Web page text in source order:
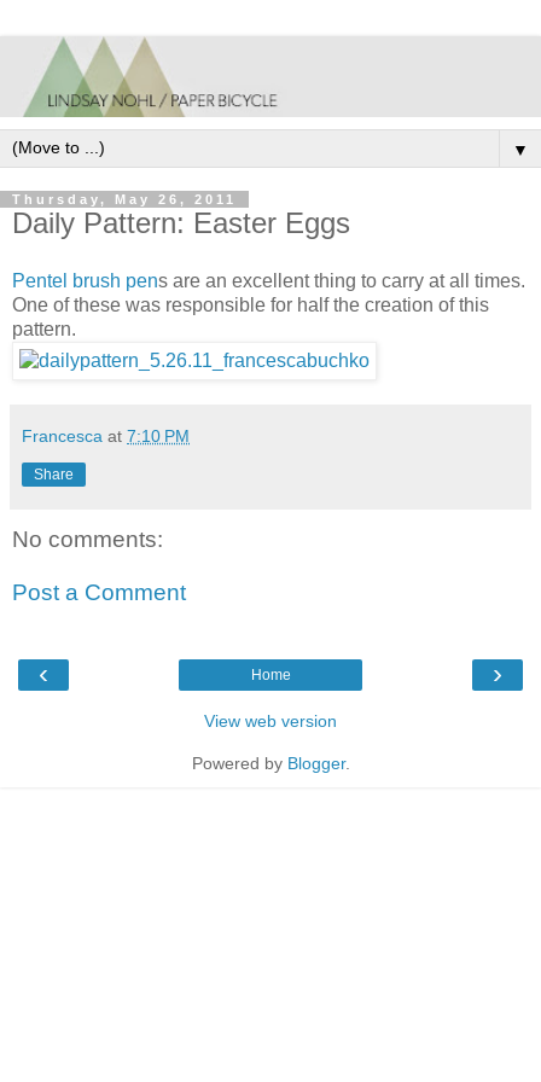
▼
Thursday, May 26, 2011
Daily Pattern: Easter Eggs
Pentel brush pens are an excellent thing to carry at all times.
One of these was responsible for half the creation of this
pattern.
Francesca at 7:10 PM
Share
No comments:
Post a Comment
‹ ›
Home
View web version
Powered by Blogger.